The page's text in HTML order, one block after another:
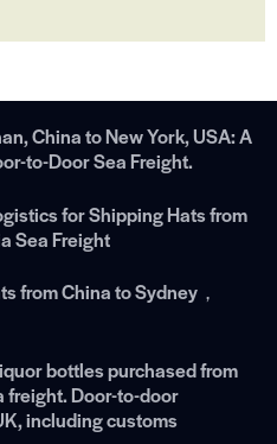
China to New York, USA: A
to-Door Sea Freight.
for Shipping Hats from
Sea Freight
from China to Sydney，
bottles purchased from
freight. Door-to-door
including customs